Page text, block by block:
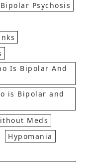
Bipolar Psychosis
Is Bipolar And
is Bipolar and
Meds
Hypomania